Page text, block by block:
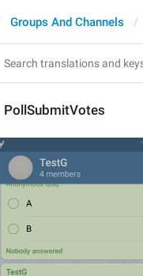
Groups And Channels
PollSubmitVotes